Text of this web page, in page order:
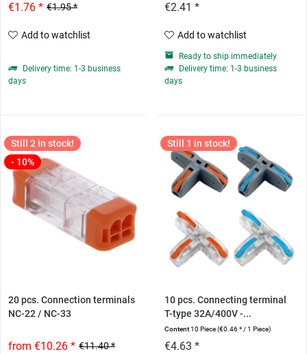
€1.95 *
€1.76 *
Add to watchlist
Delivery time: 1-3 business
days
€2.41 *
Add to watchlist
Ready to ship immediately
Delivery time: 1-3 business
days
Still 2 in stock!
- 10%
20 pcs. Connection terminals
NC-22 / NC-33
€11.40 *
from €10.26 *
Still 1 in stock!
10 pcs. Connecting terminal
T-type 32A/400V -...
Content10 Piece(€0.46 * / 1 Piece)
€4.63 *